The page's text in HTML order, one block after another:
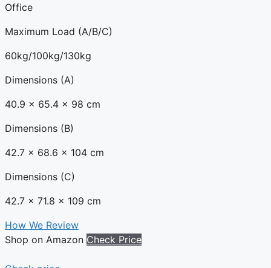
Office
Maximum Load (A/B/C)
60kg/100kg/130kg
Dimensions (A)
40.9 x 65.4 x 98 cm
Dimensions (B)
42.7 x 68.6 x 104 cm
Dimensions (C)
42.7 x 71.8 x 109 cm
How We Review
Shop on Amazon Check Price